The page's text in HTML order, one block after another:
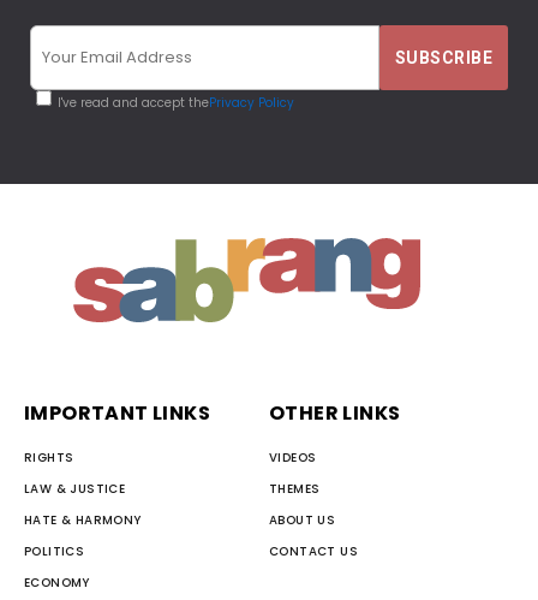
I've read and accept thePrivacy Policy
IMPORTANT LINKS
RIGHTS
LAW & JUSTICE
HATE & HARMONY
POLITICS
ECONOMY
OTHER LINKS
VIDEOS
THEMES
ABOUT US
CONTACT US